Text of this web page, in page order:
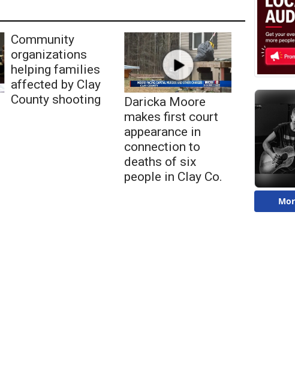
Community
organizations
helping families
affected by Clay
County shooting
Daricka Moore
makes first court
appearance in
connection to
deaths of six
people in Clay Co.